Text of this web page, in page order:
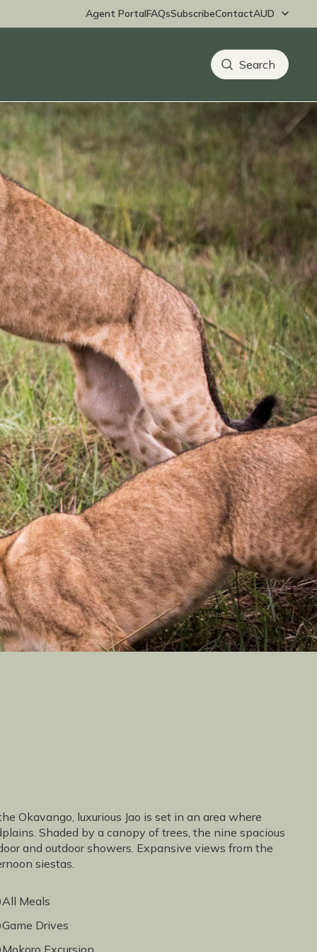
Agent PortalFAQsSubscribeContact
Okavango, luxurious Jao is set in an area where
Shaded by a canopy of trees, the nine spacious
and outdoor showers. Expansive views from the
siestas.
All Meals
Game Drives